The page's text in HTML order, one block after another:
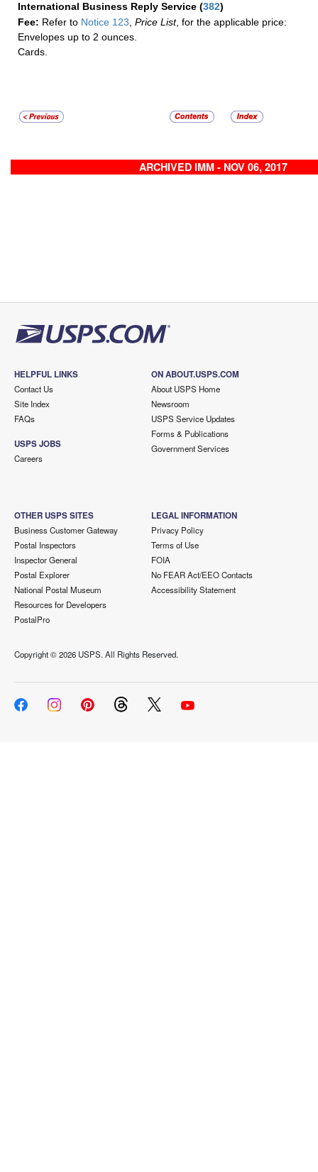
International Business Reply Service (382)
Fee: Refer to Notice 123, Price List, for the applicable price:
Envelopes up to 2 ounces.
Cards.
ARCHIVED IMM - NOV 06, 2017
HELPFUL LINKS
Contact Us
Site Index
FAQs
USPS JOBS
Careers
ON ABOUT.USPS.COM
About USPS Home
Newsroom
USPS Service Updates
Forms & Publications
Government Services
OTHER USPS SITES
Business Customer Gateway
Postal Inspectors
Inspector General
Postal Explorer
National Postal Museum
Resources for Developers
PostalPro
LEGAL INFORMATION
Privacy Policy
Terms of Use
FOIA
No FEAR Act/EEO Contacts
Accessibility Statement
Copyright ©2026 USPS. All Rights Reserved.